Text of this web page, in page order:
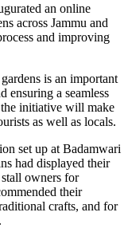
an online
across Jammu and
and improving
is an important
ensuring a seamless
initiative will make
as well as locals.
set up at Badamwari
had displayed their
owners for
their
crafts, and for